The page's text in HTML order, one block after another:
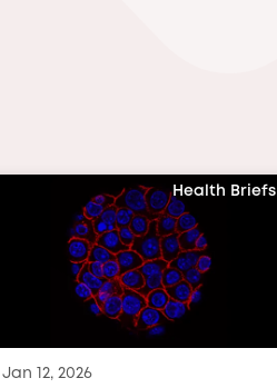
Health Briefs
Jan 12, 2026